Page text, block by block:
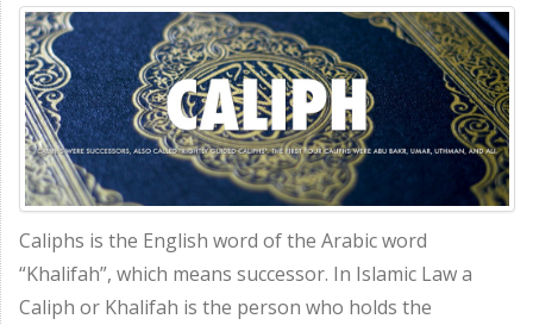
Caliphs is the English word of the Arabic word
“Khalifah”, which means successor. In Islamic Law a
Caliph or Khalifah is the person who holds the